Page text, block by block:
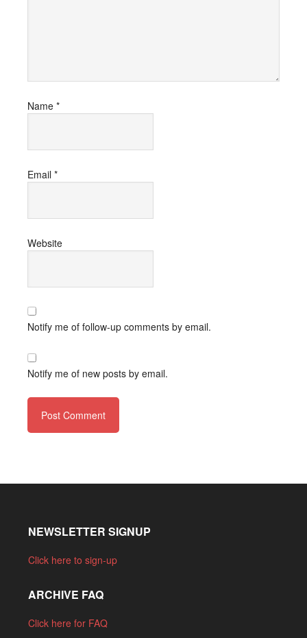
Name *
Email *
Website
Notify me of follow-up comments by email.
Notify me of new posts by email.
NEWSLETTER SIGNUP
Click here to sign-up
ARCHIVE FAQ
Click here for FAQ